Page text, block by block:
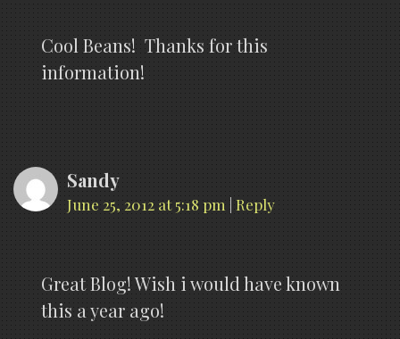
Cool Beans! Thanks for this
information!
Sandy
June 25, 2012 at 5:18 pm | Reply
Great Blog! Wish i would have known
this a year ago!